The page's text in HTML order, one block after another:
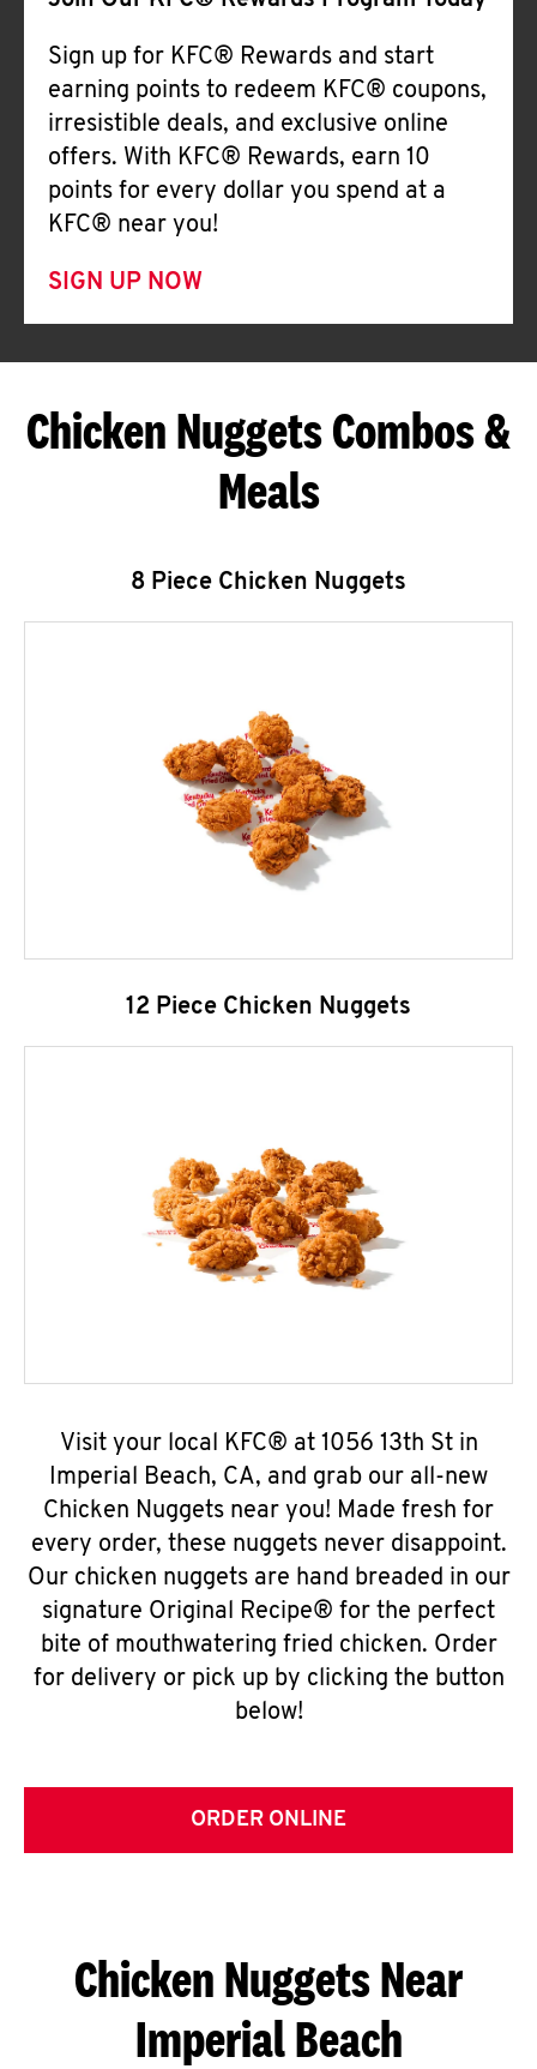
Sign up for KFC® Rewards and start
earning points to redeem KFC® coupons,
irresistible deals, and exclusive online
offers. With KFC® Rewards, earn 10
points for every dollar you spend at a
KFC® near you!
SIGN UP NOW
Chicken Nuggets Combos &
Meals
8 Piece Chicken Nuggets
12 Piece Chicken Nuggets
Visit your local KFC® at 1056 13th St in
Imperial Beach, CA, and grab our all-new
Chicken Nuggets near you! Made fresh for
every order, these nuggets never disappoint.
Our chicken nuggets are hand breaded in our
signature Original Recipe® for the perfect
bite of mouthwatering fried chicken. Order
for delivery or pick up by clicking the button
below!
ORDER ONLINE
Chicken Nuggets Near
Imperial Beach